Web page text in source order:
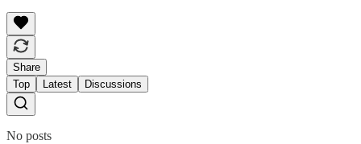
Share
Top
Latest Discussions
No posts